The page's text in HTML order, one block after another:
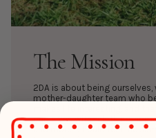
The Mission
2DA is about being ourselves,
mother-daughter team who
ourselves with- clothing,
and more- should feel the